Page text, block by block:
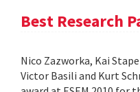
Best Research
Nico Zazworka, Kai
Victor Basili and Kurt